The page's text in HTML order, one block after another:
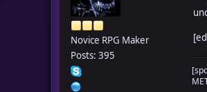
Novice RPG Maker
Posts: 395